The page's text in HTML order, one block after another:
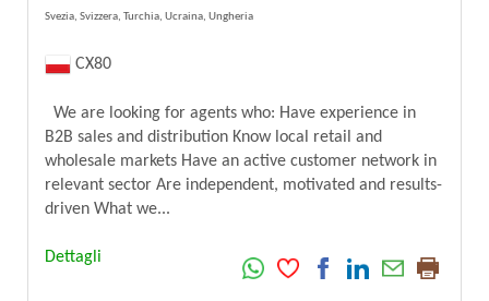
Svezia, Svizzera, Turchia, Ucraina, Ungheria
CX80
We are looking for agents who: Have experience in
B2B sales and distribution Know local retail and
wholesale markets Have an active customer network in
relevant sector Are independent, motivated and results-
driven What we...
Dettagli